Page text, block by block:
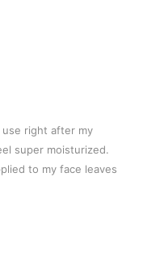
use right after my
super moisturized.
to my face leaves